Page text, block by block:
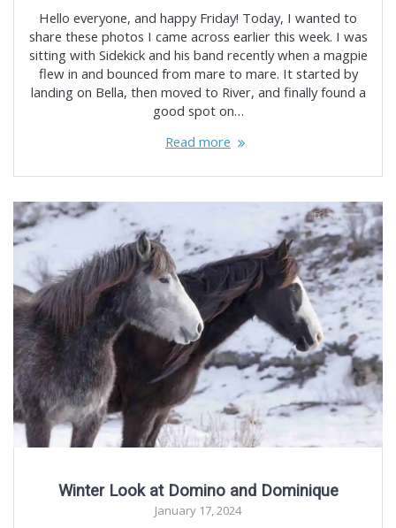
Hello everyone, and happy Friday! Today, I wanted to
share these photos I came across earlier this week. I was
sitting with Sidekick and his band recently when a magpie
flew in and bounced from mare to mare. It started by
landing on Bella, then moved to River, and finally found a
good spot on…
Read more
Winter Look at Domino and Dominique
January 17, 2024